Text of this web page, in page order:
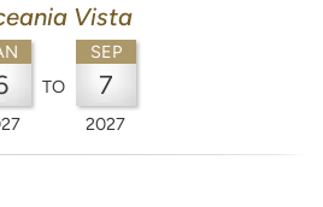
Vista
TO
SEP
7
2027